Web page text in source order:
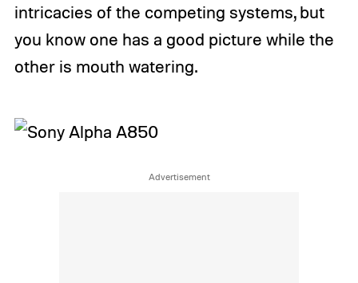
intricacies of the competing systems, but
you know one has a good picture while the
other is mouth watering.